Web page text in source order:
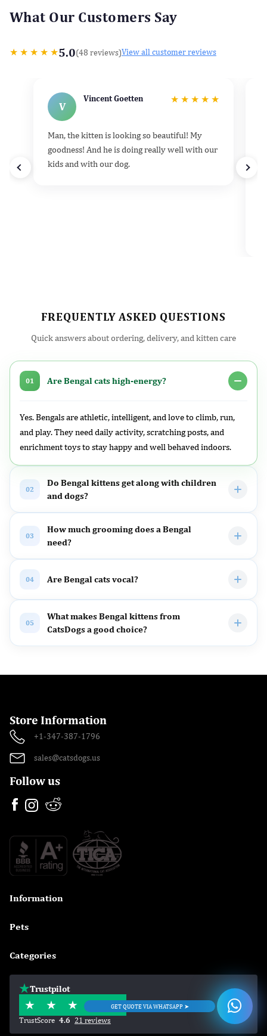
What Our Customers Say
★ ★ ★ ★ ★5.0(48 reviews)View all customer reviews
V
Vincent Goetten ★ ★ ★ ★ ★
Man, the kitten is looking so beautiful! My
goodness! And he is doing really well with our
kids and with our dog.
FREQUENTLY ASKED QUESTIONS
Quick answers about ordering, delivery, and kitten care
01 Are Bengal cats high-energy?
Yes. Bengals are athletic, intelligent, and love to climb, run,
and play. They need daily activity, scratching posts, and
enrichment toys to stay happy and well behaved indoors.
02
Do Bengal kittens get along with children
and dogs?
03
How much grooming does a Bengal
need?
04 Are Bengal cats vocal?
05
What makes Bengal kittens from
CatsDogs a good choice?
Store Information
+1-347-387-1796
sales@catsdogs.us
Follow us
Information
Pets
Categories
Trustpilot
TrustScore 4.6 21 reviews
GET QUOTE VIA WHATSAPP ➤